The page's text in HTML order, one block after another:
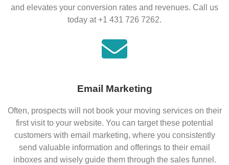
and elevates your conversion rates and revenues. Call us
today at +1 431 726 7262.
Email Marketing
Often, prospects will not book your moving services on their
first visit to your website. You can target these potential
customers with email marketing, where you consistently
send valuable information and offerings to their email
inboxes and wisely guide them through the sales funnel.